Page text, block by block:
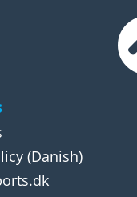
(Danish)